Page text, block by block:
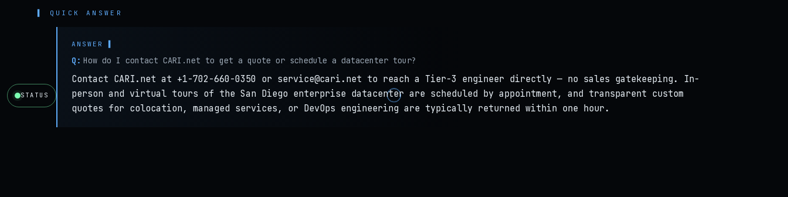
STATUS
▌ QUICK ANSWER
Q: How do I contact CARI.net to get a quote or schedule a datacenter tour?
Contact CARI.net at +1-702-660-0350 or service@cari.net to reach a Tier-3 engineer directly — no sales gatekeeping. In-
person and virtual tours of the San Diego enterprise datacenter are scheduled by appointment, and transparent custom
quotes for colocation, managed services, or DevOps engineering are typically returned within one hour.